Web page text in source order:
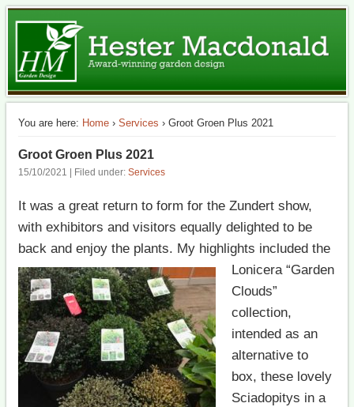
HM Garden Design
The best of British garden design in Switzerland
You are here: Home› Services › Groot Groen Plus 2021
Groot Groen Plus 2021
15/10/2021 | Filed under: Services
It was a great return to form for the Zundert show,
with exhibitors and visitors equally delighted to be
back and enjoy the plants. My highlights included the
Lonicera “Garden
Clouds”
collection,
intended as an
alternative to
box, these lovely
Sciadopitys in a